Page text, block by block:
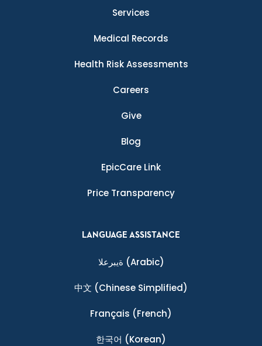
Services
Medical Records
Health Risk Assessments
Careers
Give
Blog
EpicCare Link
Price Transparency
LANGUAGE ASSISTANCE
ةيبرعلا (Arabic)
中文 (Chinese Simplified)
Français (French)
한국어 (Korean)